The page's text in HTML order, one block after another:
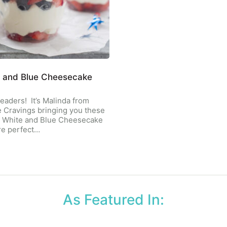
and Blue Cheesecake
It’s Malinda from
Cravings bringing you these
and Blue Cheesecake
perfect…
As Featured In: